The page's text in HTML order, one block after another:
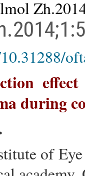
during
of